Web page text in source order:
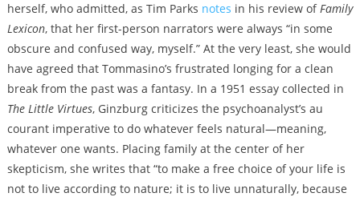
herself, who admitted, as Tim Parks notes in his review ofFamily
Lexicon, that her first-person narrators were always “in some
obscure and confused way, myself.” At the very least, she would
have agreed that Tommasino’s frustrated longing for a clean
break from the past was a fantasy. In a 1951 essay collected in
The Little Virtues, Ginzburg criticizes the psychoanalyst’s au
courant imperative to do whatever feels natural—meaning,
whatever one wants. Placing family at the center of her
skepticism, she writes that “to make a free choice of your life is
not to live according to nature; it is to live unnaturally, because